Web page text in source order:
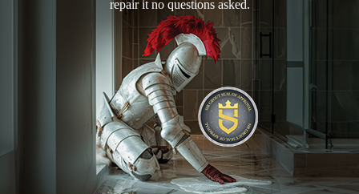
repair it no questions asked.